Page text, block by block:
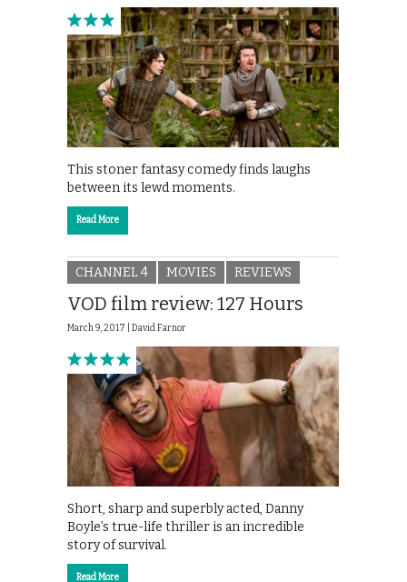
This stoner fantasy comedy finds laughs
between its lewd moments.
Read More
CHANNEL 4 MOVIES REVIEWS
VOD film review: 127 Hours
March 9, 2017 | David Farnor
Short, sharp and superbly acted, Danny
Boyle’s true-life thriller is an incredible
story of survival.
Read More